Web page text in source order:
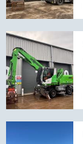
Sennebogen
818E